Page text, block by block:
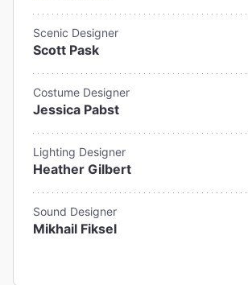
Scenic Designer
Scott Pask
Costume Designer
Jessica Pabst
Lighting Designer
Heather Gilbert
Sound Designer
Mikhail Fiksel